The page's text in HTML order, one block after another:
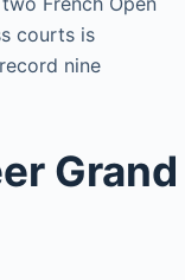
courts is
nine
Grand